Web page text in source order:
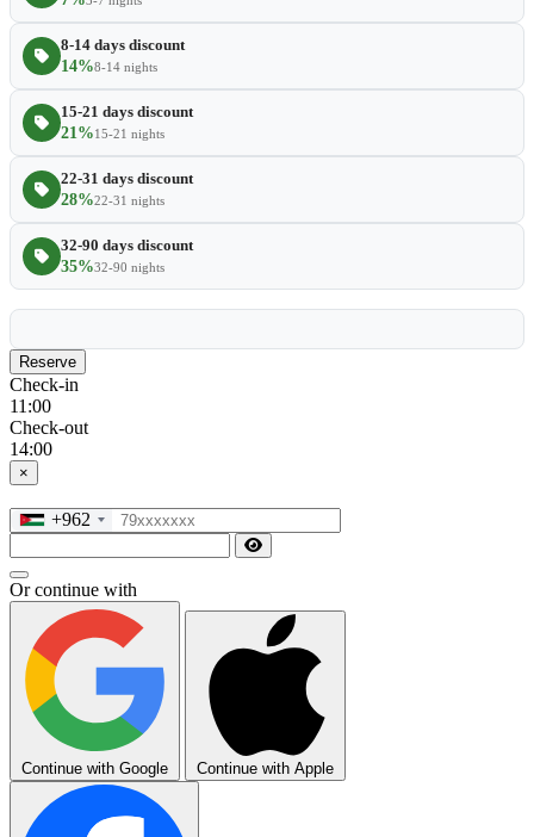
8-14 days discount
14%8-14 nights
15-21 days discount
21%15-21 nights
22-31 days discount
28%22-31 nights
32-90 days discount
35%32-90 nights
Reserve
Check-in
11:00
Check-out
14:00
×
+962
Or continue with
Continue with Google Continue with Apple